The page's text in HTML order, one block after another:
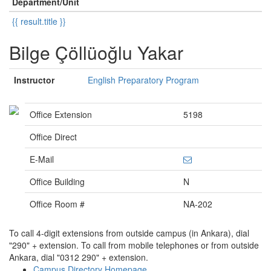
{{ result.title }}
Bilge Çöllüoğlu Yakar
Instructor English Preparatory Program
Office Extension
5198
Office Direct
E-Mail
Office Building
N
Office Room #
NA-202
To call 4-digit extensions from outside campus (in Ankara), dial
"290" + extension. To call from mobile telephones or from outside
Ankara, dial "0312 290" + extension.